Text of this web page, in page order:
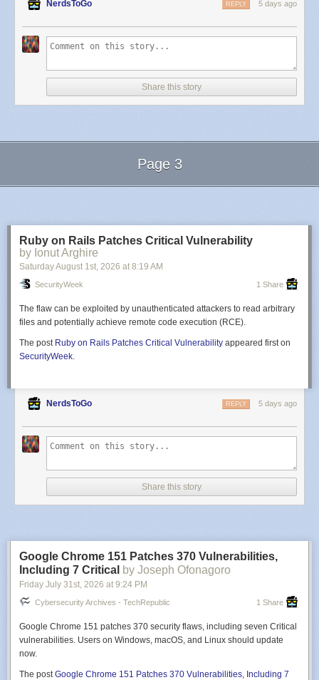
NerdsToGo 5 days ago
REPLY
Share this story
Next Page of Stories
Loading...
Page 3
Ruby on Rails Patches Critical Vulnerability
by Ionut Arghire
Saturday August 1 st , 2026 at 8:19 AM
SecurityWeek 1 Share
The flaw can be exploited by unauthenticated attackers to read arbitrary
files and potentially achieve remote code execution (RCE).
The post Ruby on Rails Patches Critical Vulnerability appeared first on
SecurityWeek
NerdsToGo 5 days ago
REPLY
Share this story
Google Chrome 151 Patches 370 Vulnerabilities,
Including 7 Critical by Joseph Ofonagoro
Friday July 31 st , 2026 at 9:24 PM
Cybersecurity Archives - TechRepublic 1 Share
Google Chrome 151 patches 370 security flaws, including seven Critical
vulnerabilities. Users on Windows, macOS, and Linux should update
now.
The post Google Chrome 151 Patches 370 Vulnerabilities, Including 7